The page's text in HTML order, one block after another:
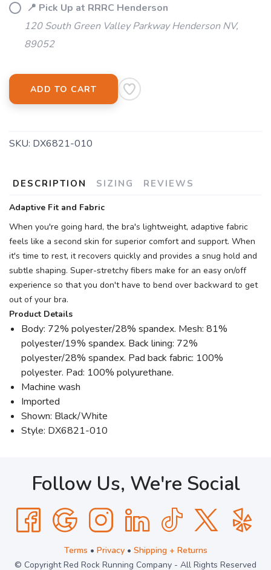
📍 Pick Up at RRRC Henderson
120 South Green Valley Parkway Henderson NV,
89052
ADD TO CART
SKU: DX6821-010
DESCRIPTION SIZING REVIEWS
Adaptive Fit and Fabric
When you're going hard, the bra's lightweight, adaptive fabric
feels like a second skin for superior comfort and support. When
it's time to rest, it recovers quickly and provides a snug hold and
subtle shaping. Super-stretchy fibers make for an easy on/off
experience so that you don't have to bend over backward to get
out of your bra.
Product Details
Body: 72% polyester/28% spandex. Mesh: 81%
polyester/19% spandex. Back lining: 72%
polyester/28% spandex. Pad back fabric: 100%
polyester. Pad: 100% polyurethane.
Machine wash
Imported
Shown: Black/White
Style: DX6821-010
Follow Us, We're Social
Terms • Privacy• Shipping + Returns
© Copyright Red Rock Running Company - All Rights Reserved